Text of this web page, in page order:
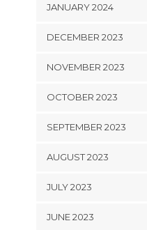
JANUARY 2024
DECEMBER 2023
NOVEMBER 2023
OCTOBER 2023
SEPTEMBER 2023
AUGUST 2023
JULY 2023
JUNE 2023